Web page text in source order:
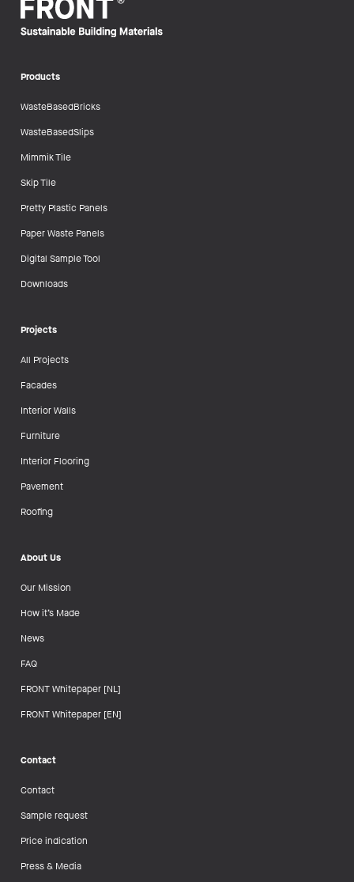
Products
WasteBasedBricks
WasteBasedSlips
Mimmik Tile
Skip Tile
Pretty Plastic Panels
Paper Waste Panels
Digital Sample Tool
Downloads
Projects
All Projects
Facades
Interior Walls
Furniture
Interior Flooring
Pavement
Roofing
About Us
Our Mission
How it’s Made
News
FAQ
FRONT Whitepaper [NL]
FRONT Whitepaper [EN]
Contact
Contact
Sample request
Price indication
Press & Media